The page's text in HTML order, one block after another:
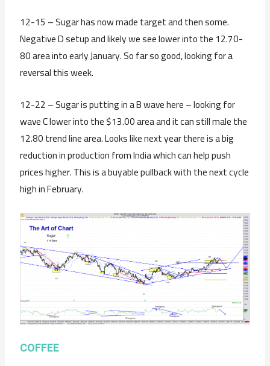
12-15 – Sugar has now made target and then some.
Negative D setup and likely we see lower into the 12.70-
80 area into early January. So far so good, looking for a
reversal this week.
12-22 – Sugar is putting in a B wave here – looking for
wave C lower into the $13.00 area and it can still male the
12.80 trend line area. Looks like next year there is a big
reduction in production from India which can help push
prices higher. This is a buyable pullback with the next cycle
high in February.
COFFEE